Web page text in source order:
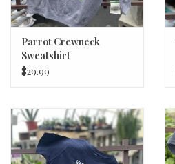
Parrot Crewneck
Sweatshirt
$29.99